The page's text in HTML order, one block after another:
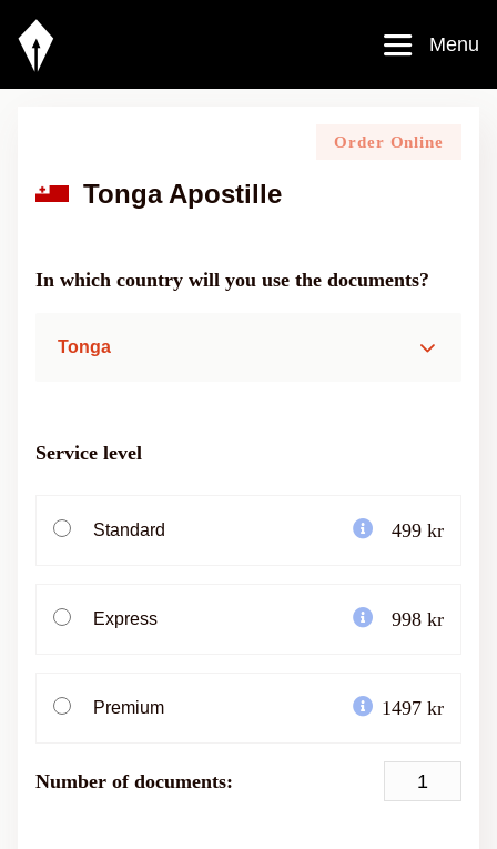
Menu
Order Online
Tonga Apostille
In which country will you use the documents?
Tonga
Service level
Standard 499 kr
Express 998 kr
Premium 1497 kr
Number of documents: